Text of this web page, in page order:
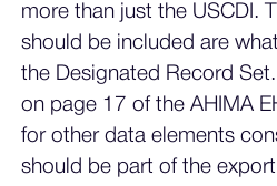
more than just the USCDI.
should be included are
the Designated Record
on page 17 of the AHIMA
for other data elements
should be part of the